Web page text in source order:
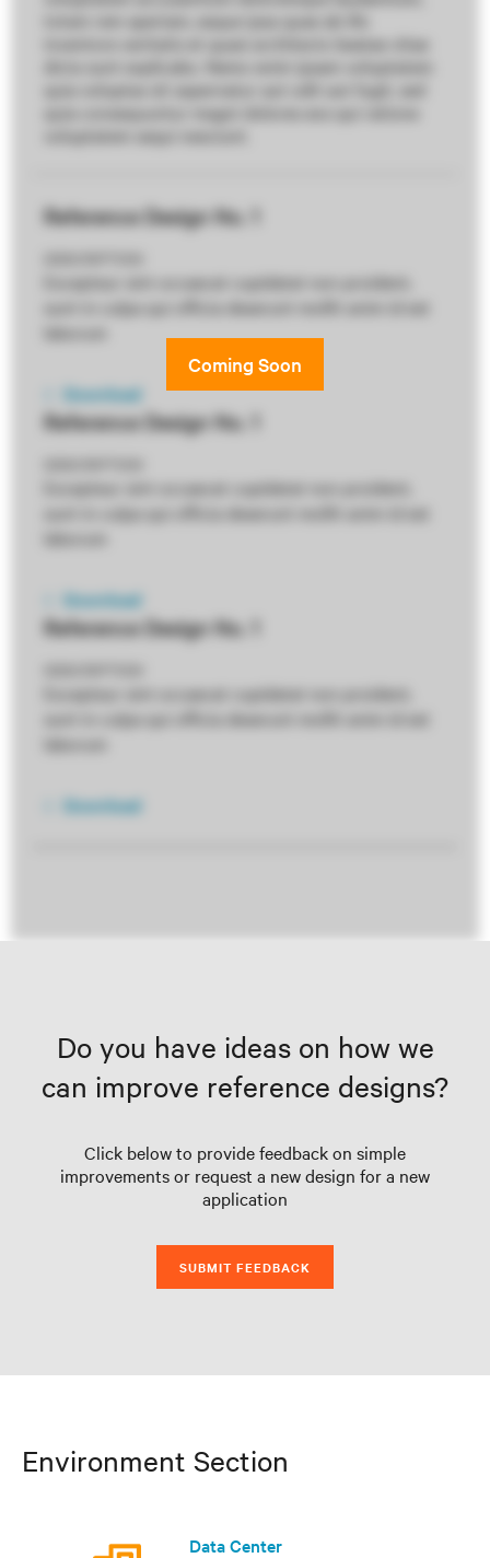
inventore veritatis et quasi architecto beatae vitae
quia voluptas sit aspernatur aut odit aut fugit, sed
quia consequuntur magni dolores eos qui ratione
Reference Design No. 1
Excepteur sint occaecat cupidatat non proident,
sunt in culpa qui officia deserunt mollit anim id est
Download
Reference Design No. 1
Excepteur sint occaecat cupidatat non proident,
sunt in culpa qui officia deserunt mollit anim id est
Download
Reference Design No. 1
Excepteur sint occaecat cupidatat non proident,
sunt in culpa qui officia deserunt mollit anim id est
Download
Do you have ideas on how we
can improve reference designs?
Click below to provide feedback on simple
improvements or request a new design for a new
application
SUBMIT FEEDBACK
Environment Section
Data Center